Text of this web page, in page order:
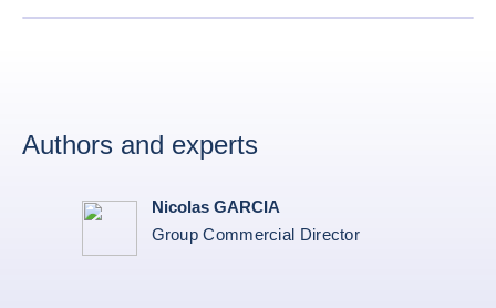
Authors and experts
Nicolas GARCIA
Group Commercial Director